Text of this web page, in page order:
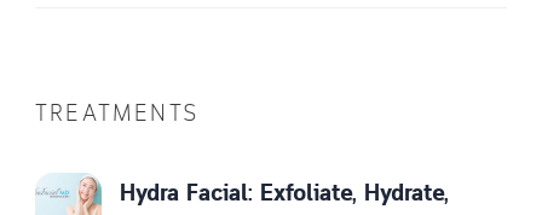
TREATMENTS
Hydra Facial: Exfoliate, Hydrate,